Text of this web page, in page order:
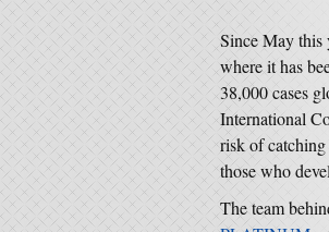
Since May this
where it has
38,000 cases
International
risk of catching
those who
The team